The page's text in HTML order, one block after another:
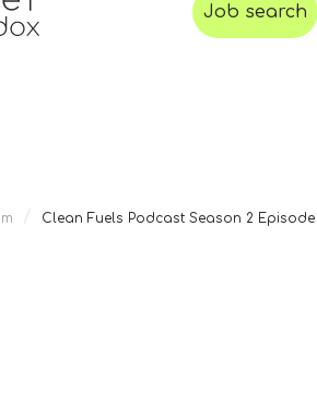
Job search
/ Clean Fuels Podcast Season 2 Episode